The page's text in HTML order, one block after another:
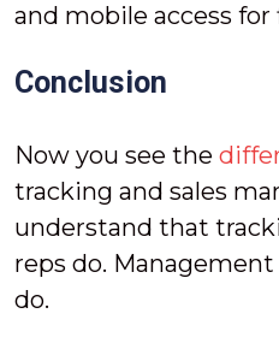
and mobile access for
Conclusion
Now you see the
tracking and sales
understand that
reps do.
do.